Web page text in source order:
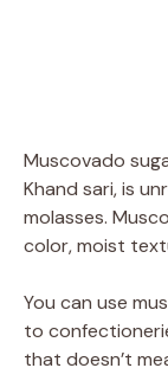
Muscovado
Khand sari, is
molasses.
color, moist
You can use
to
that doesn’t